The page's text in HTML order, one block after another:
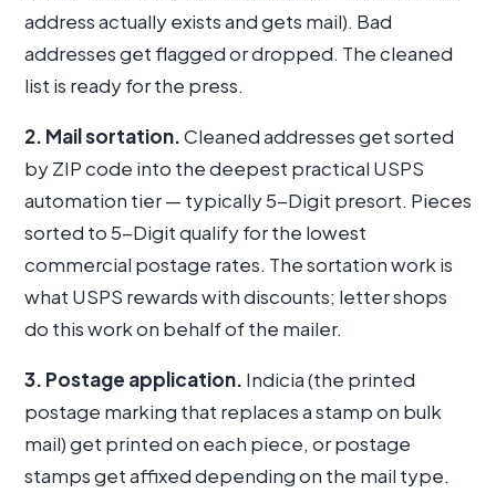
address actually exists and gets mail). Bad
addresses get flagged or dropped. The cleaned
list is ready for the press.
2. Mail sortation.Cleaned addresses get sorted
by ZIP code into the deepest practical USPS
automation tier — typically 5-Digit presort. Pieces
sorted to 5-Digit qualify for the lowest
commercial postage rates. The sortation work is
what USPS rewards with discounts; letter shops
do this work on behalf of the mailer.
3. Postage application. Indicia (the printed
postage marking that replaces a stamp on bulk
mail) get printed on each piece, or postage
stamps get affixed depending on the mail type.